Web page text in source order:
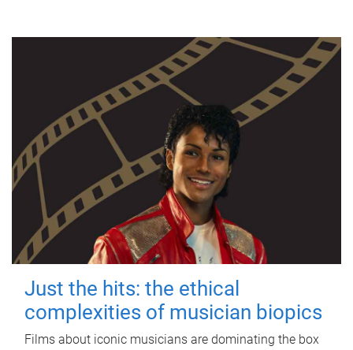
Just the hits: the ethical
complexities of musician biopics
Films about iconic musicians are dominating the box